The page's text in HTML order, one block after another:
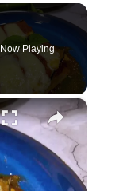
Now Playing
×